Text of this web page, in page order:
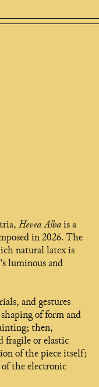
Hevea Albais a
in 2026. The
natural latex is
luminous and
and gestures
of form and
then,
fragile or elastic
of the piece itself;
the electronic